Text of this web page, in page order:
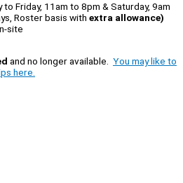
Friday, 11am to 8pm & Saturday, 9am
Roster basis with extra allowance)
site
and no longer available. You may like to
here.